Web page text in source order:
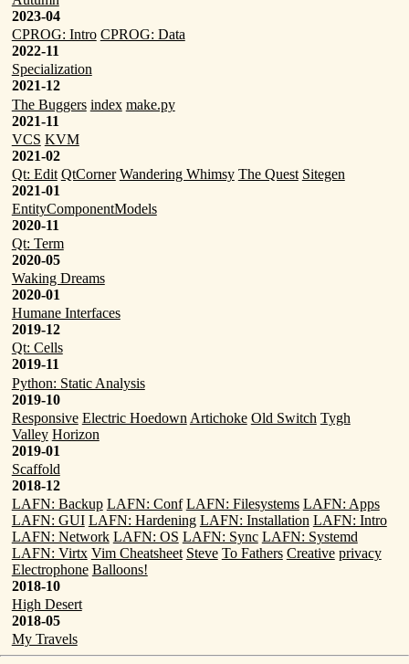
2023-04
CPROG: Intro CPROG: Data
2022-11
Specialization
2021-12
The Buggers index make.py
2021-11
VCS KVM
2021-02
Qt: Edit QtCorner Wandering Whimsy The Quest Sitegen
2021-01
EntityComponentModels
2020-11
Qt: Term
2020-05
Waking Dreams
2020-01
Humane Interfaces
2019-12
Qt: Cells
2019-11
Python: Static Analysis
2019-10
Responsive Electric Hoedown Artichoke Old Switch Tygh
Valley Horizon
2019-01
Scaffold
2018-12
LAFN: Backup LAFN: Conf LAFN: Filesystems LAFN: Apps
LAFN: GUI LAFN: Hardening LAFN: Installation LAFN: Intro
LAFN: Network LAFN: OS LAFN: Sync LAFN: Systemd
LAFN: Virtx Vim Cheatsheet Steve To Fathers Creative privacy
Electrophone Balloons!
2018-10
High Desert
2018-05
My Travels